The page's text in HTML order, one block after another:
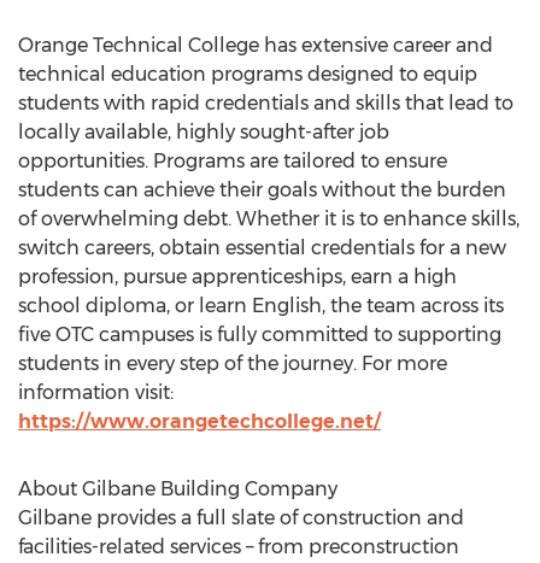
Orange Technical College has extensive career and
technical education programs designed to equip
students with rapid credentials and skills that lead to
locally available, highly sought-after job
opportunities. Programs are tailored to ensure
students can achieve their goals without the burden
of overwhelming debt. Whether it is to enhance skills,
switch careers, obtain essential credentials for a new
profession, pursue apprenticeships, earn a high
school diploma, or learn English, the team across its
five OTC campuses is fully committed to supporting
students in every step of the journey. For more
information visit:
https://www.orangetechcollege.net/
About Gilbane Building Company
Gilbane provides a full slate of construction and
facilities-related services – from preconstruction